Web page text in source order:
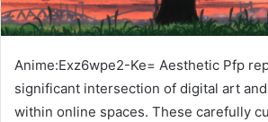
Anime:Exz6wpe2-Ke= Aesthetic Pfp
significant intersection of digital art
within online spaces. These carefully